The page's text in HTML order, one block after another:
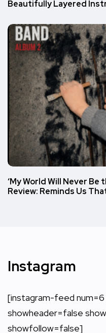
Beautifully Layered
‘My World Will Never
Review: Reminds Us
Instagram
[instagram-feed
showheader=false
showfollow=false]